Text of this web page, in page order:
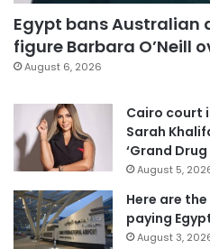
Egypt bans Australian
figure Barbara O’Neill
August 6, 2026
Cairo court
Sarah
‘Grand Drug
August 5,
Here are
paying
August 3,